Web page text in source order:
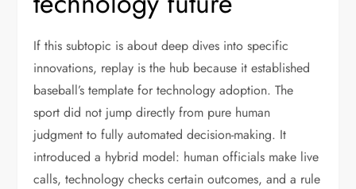
If this subtopic is about deep dives into specific
innovations, replay is the hub because it established
baseball’s template for technology adoption. The
sport did not jump directly from pure human
judgment to fully automated decision-making. It
introduced a hybrid model: human officials make live
calls, technology checks certain outcomes, and a rule